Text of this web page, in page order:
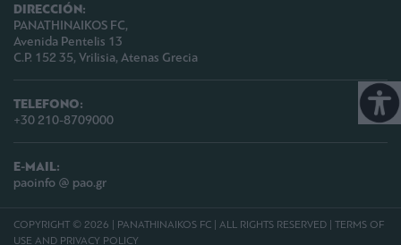
DIRECCIÓN:
PANATHINAIKOS FC,
Avenida Pentelis 13
C.P. 152 35, Vrilisia, Atenas Grecia
TELEFONO:
+30 210-8709000
E-MAIL:
paoinfo @ pao.gr
COPYRIGHT © 2026 | PANATHINAIKOS FC | ALL RIGHTS RESERVED | TERMS OF
USE AND PRIVACY POLICY